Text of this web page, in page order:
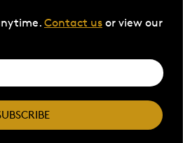
Contact us or view our